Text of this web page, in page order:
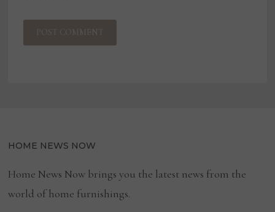
HOME NEWS NOW
Home News Now brings you the latest news from the
world of home furnishings.